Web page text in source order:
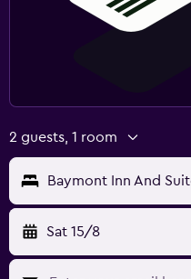
2 guests, 1 room
Baymont Inn And
Sat 15/8